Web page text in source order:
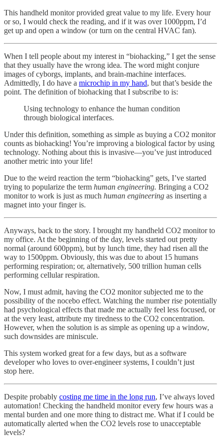
This handheld monitor provided great value to my life. Every hour
or so, I would check the reading, and if it was over 1000ppm, I’d
get up and open a window (or turn on the central HVAC fan).
When I tell people about my interest in “biohacking,” I get the sense
that they usually have the wrong idea. The word might conjure
images of cyborgs, implants, and brain-machine interfaces.
Admittedly, I do have a microchip in my hand, but that’s beside the
point. The definition of biohacking that I subscribe to is:
Using technology to enhance the human condition
through biological interfaces.
Under this definition, something as simple as buying a CO2 monitor
counts as biohacking! You’re improving a biological factor by using
technology. Nothing about this is invasive—you’ve just introduced
another metric into your life!
Due to the weird reaction the term “biohacking” gets, I’ve started
trying to popularize the term human engineering. Bringing a CO2
monitor to work is just as much human engineering as inserting a
magnet into your finger is.
Anyways, back to the story. I brought my handheld CO2 monitor to
my office. At the beginning of the day, levels started out pretty
normal (around 600ppm), but by lunch time, they had risen all the
way to 1500ppm. Obviously, this was due to about 15 humans
performing respiration; or, alternatively, 500 trillion human cells
performing cellular respiration.
Now, I must admit, having the CO2 monitor subjected me to the
possibility of the nocebo effect. Watching the number rise potentially
had psychological effects that made me actually feel less focused, or
at the very least, attribute my tiredness to the CO2 concentration.
However, when the solution is as simple as opening up a window,
such downsides are miniscule.
This system worked great for a few days, but as a software
developer who loves to over-engineer systems, I couldn’t just
stop here.
Despite probably costing me time in the long run, I’ve always loved
automation! Checking the handheld monitor every few hours was a
mental burden and one more thing to distract me. What if I could be
automatically alerted when the CO2 levels rose to unacceptable
levels?